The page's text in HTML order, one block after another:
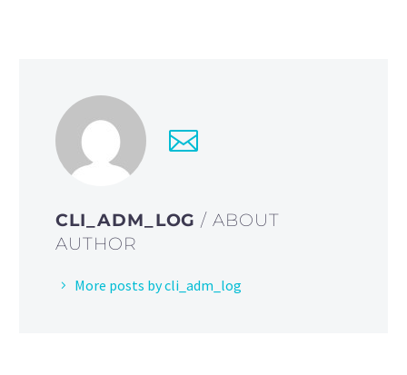
CLI_ADM_LOG/ ABOUT
AUTHOR
More posts by cli_adm_log